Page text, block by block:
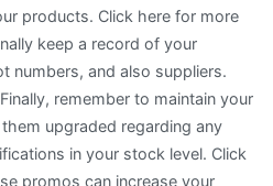
products. Click here for more
keep a record of your
numbers, and also suppliers.
remember to maintain your
upgraded regarding any
in your stock level. Click
promos can increase your